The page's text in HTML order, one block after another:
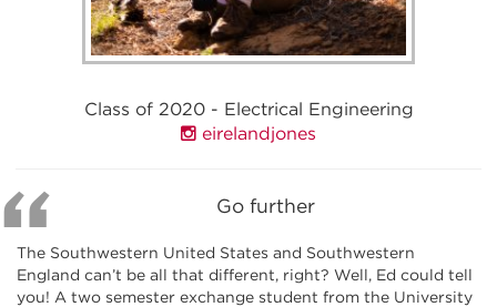
Class of 2020 - Electrical Engineering
eirelandjones
Go further
The Southwestern United States and Southwestern
England can’t be all that different, right? Well, Ed could tell
you! A two semester exchange student from the University